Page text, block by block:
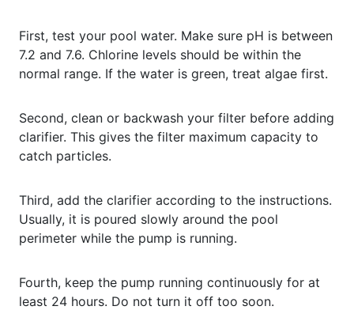
First, test your pool water. Make sure pH is between
7.2 and 7.6. Chlorine levels should be within the
normal range. If the water is green, treat algae first.
Second, clean or backwash your filter before adding
clarifier. This gives the filter maximum capacity to
catch particles.
Third, add the clarifier according to the instructions.
Usually, it is poured slowly around the pool
perimeter while the pump is running.
Fourth, keep the pump running continuously for at
least 24 hours. Do not turn it off too soon.